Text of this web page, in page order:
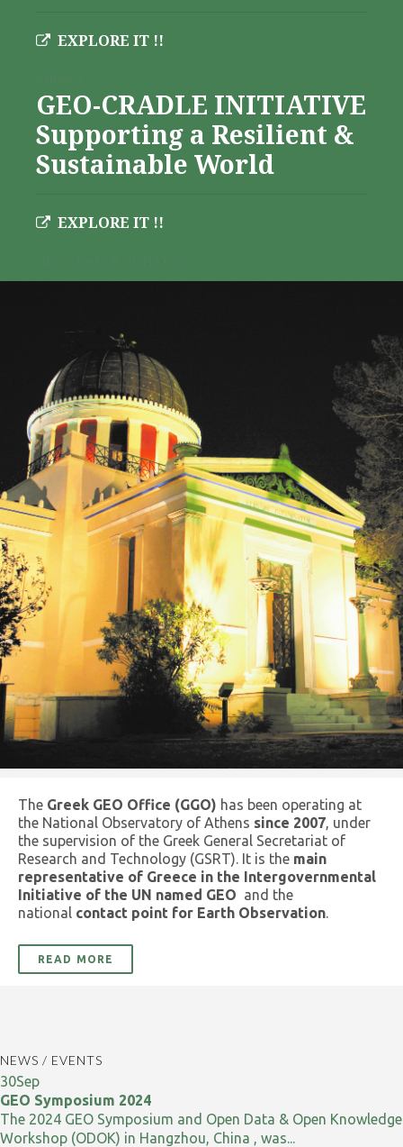
EXPLORE IT !!
GEO-CRADLE INITIATIVE
Supporting a Resilient &
Sustainable World
EXPLORE IT !!
The Greek GEO Office (GGO) has been operating at
the National Observatory of Athens since 2007, under
the supervision of the Greek General Secretariat of
Research and Technology (GSRT). It is the main
representative of Greece in the Intergovernmental
Initiative of the UN named GEO and the
national contact point for Earth Observation.
READ MORE
NEWS / EVENTS
30Sep
GEO Symposium 2024
The 2024 GEO Symposium and Open Data & Open Knowledge
Workshop (ODOK) in Hangzhou, China , was...